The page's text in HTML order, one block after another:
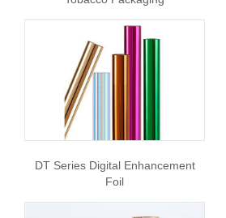
DT Series Digital Enhancement
Foil